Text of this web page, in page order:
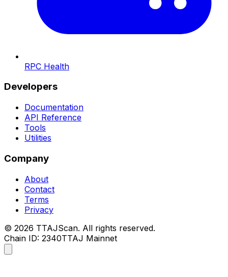
RPC Health
Developers
Documentation
API Reference
Tools
Utilities
Company
About
Contact
Terms
Privacy
© 2026 TTAJScan. All rights reserved.
Chain ID: 2340TTAJ Mainnet